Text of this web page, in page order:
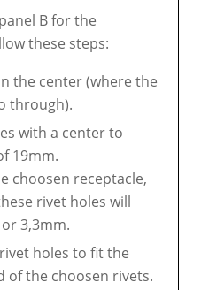
B for the
these steps:
the center (where the
through).
with a center to
19mm.
choosen receptacle,
rivet holes will
3,3mm.
holes to fit the
of the choosen rivets.